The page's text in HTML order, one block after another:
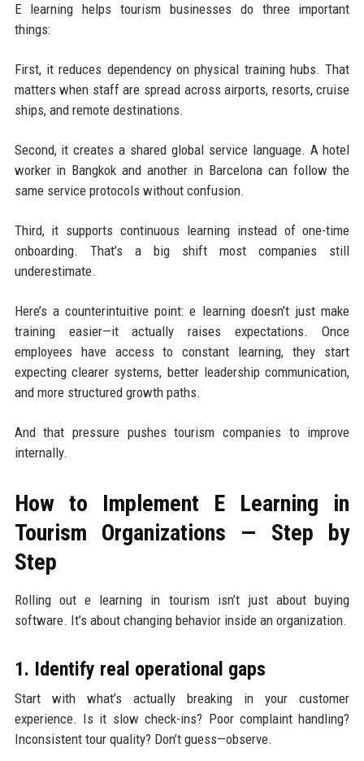
E learning helps tourism businesses do three important
things:
First, it reduces dependency on physical training hubs. That
matters when staff are spread across airports, resorts, cruise
ships, and remote destinations.
Second, it creates a shared global service language. A hotel
worker in Bangkok and another in Barcelona can follow the
same service protocols without confusion.
Third, it supports continuous learning instead of one-time
onboarding. That’s a big shift most companies still
underestimate.
Here’s a counterintuitive point: e learning doesn’t just make
training easier—it actually raises expectations. Once
employees have access to constant learning, they start
expecting clearer systems, better leadership communication,
and more structured growth paths.
And that pressure pushes tourism companies to improve
internally.
How to Implement E Learning in
Tourism Organizations — Step by
Step
Rolling out e learning in tourism isn’t just about buying
software. It’s about changing behavior inside an organization.
1. Identify real operational gaps
Start with what’s actually breaking in your customer
experience. Is it slow check-ins? Poor complaint handling?
Inconsistent tour quality? Don’t guess—observe.